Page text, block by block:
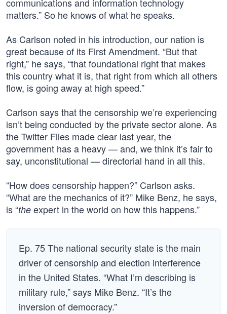
matters.” So he knows of what he speaks.
As Carlson noted in his introduction, our nation is
great because of its First Amendment. “But that
right,” he says, “that foundational right that makes
this country what it is, that right from which all others
flow, is going away at high speed.”
Carlson says that the censorship we’re experiencing
isn’t being conducted by the private sector alone. As
the Twitter Files made clear last year, the
government has a heavy — and, we think it’s fair to
say, unconstitutional — directorial hand in all this.
“How does censorship happen?” Carlson asks.
“What are the mechanics of it?” Mike Benz, he says,
is “the expert in the world on how this happens.”
Ep. 75 The national security state is the main
driver of censorship and election interference
in the United States. “What I’m describing is
military rule,” says Mike Benz. “It’s the
inversion of democracy.”